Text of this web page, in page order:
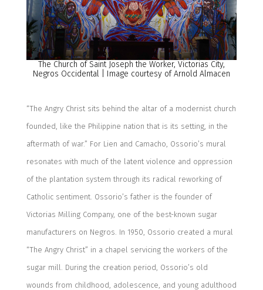
The Church of Saint Joseph the Worker, Victorias City,
Negros Occidental | Image courtesy of Arnold Almacen
“The Angry Christ sits behind the altar of a modernist church
founded, like the Philippine nation that is its setting, in the
aftermath of war.” For Lien and Camacho, Ossorio’s mural
resonates with much of the latent violence and oppression
of the plantation system through its radical reworking of
Catholic sentiment. Ossorio’s father is the founder of
Victorias Milling Company, one of the best-known sugar
manufacturers on Negros. In 1950, Ossorio created a mural
“The Angry Christ” in a chapel servicing the workers of the
sugar mill. During the creation period, Ossorio’s old
wounds from childhood, adolescence, and young adulthood